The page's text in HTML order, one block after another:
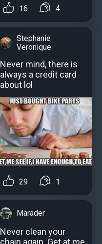
16 4
Stephanie
Veronique
Never mind, there is
always a credit card
about lol
29 1
Marader
Never clean your
chain again. Get at me